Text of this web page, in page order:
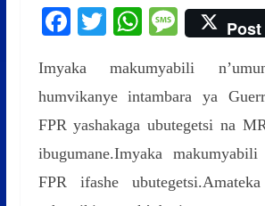
F
e
b
o
o
k
T
itt
er
W
at
s
A
p
p
M
e
ss
a
g
e
Post
Imyaka makumyabili
humvikanye intambara ya
FPR yashakaga ubutegetsi na
ibugumane.Imyaka
FPR ifashe